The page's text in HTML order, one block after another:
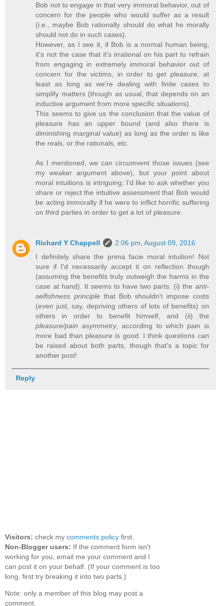
Bob not to engage in that very immoral behavior, out of
concern for the people who would suffer as a result
(i.e., maybe Bob rationally should do what he morally
should not do in such cases).
However, as I see it, if Bob is a normal human being,
it's not the case that it's irrational on his part to refrain
from engaging in extremely immoral behavior out of
concern for the victims, in order to get pleasure, at
least as long as we're dealing with finite cases to
simplify matters (though as usual, that depends on an
inductive argument from more specific situations).
This seems to give us the conclusion that the value of
pleasure has an upper bound (and also there is
diminishing marginal value) as long as the order is like
the reals, or the rationals, etc.
As I mentioned, we can circumvent those issues (see
my weaker argument above), but your point about
moral intuitions is intriguing; I'd like to ask whether you
share or reject the intuitive assessment that Bob would
be acting immorally if he were to inflict horrific suffering
on third parties in order to get a lot of pleasure.
Richard Y Chappell
2:06 pm, August 09, 2016
I definitely share the prima facie moral intuition! Not
sure if I'd necessarily accept it on reflection though
(assuming the benefits truly outweigh the harms in the
case at hand). It seems to have two parts: (i) the anti-
selfishness principlethat Bob shouldn't impose costs
(even just, say, depriving others of lots of benefits) on
others in order to benefit himself, and (ii) the
pleasure/pain asymmetry, according to which pain is
more bad than pleasure is good. I think questions can
be raised about both parts, though that's a topic for
another post!
Reply
Visitors: check my comments policy first.
Non-Blogger users: If the comment form isn't
working for you, email me your comment and I
can post it on your behalf. (If your comment is too
long, first try breaking it into two parts.)
Note: only a member of this blog may post a
comment.